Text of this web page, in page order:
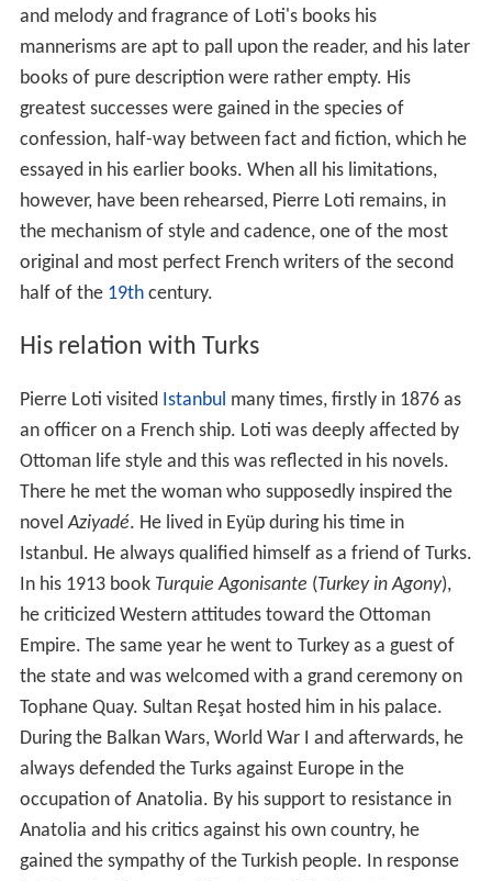
and melody and fragrance of Loti's books his
mannerisms are apt to pall upon the reader, and his later
books of pure description were rather empty. His
greatest successes were gained in the species of
confession, half-way between fact and fiction, which he
essayed in his earlier books. When all his limitations,
however, have been rehearsed, Pierre Loti remains, in
the mechanism of style and cadence, one of the most
original and most perfect French writers of the second
half of the 19thcentury.
His relation with Turks
Pierre Loti visited Istanbul many times, firstly in 1876 as
an officer on a French ship. Loti was deeply affected by
Ottoman life style and this was reflected in his novels.
There he met the woman who supposedly inspired the
novelAziyadé. He lived in Eyüp during his time in
Istanbul. He always qualified himself as a friend of Turks.
In his 1913 book Turquie Agonisante (Turkey in Agony),
he criticized Western attitudes toward the Ottoman
Empire. The same year he went to Turkey as a guest of
the state and was welcomed with a grand ceremony on
Tophane Quay. Sultan Reşat hosted him in his palace.
During the Balkan Wars, World War I and afterwards, he
always defended the Turks against Europe in the
occupation of Anatolia. By his support to resistance in
Anatolia and his critics against his own country, he
gained the sympathy of the Turkish people. In response